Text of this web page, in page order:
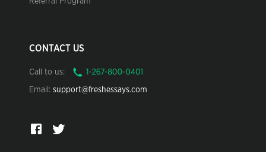
CONTACT US
Call to us:
Email: support@freshessays.com